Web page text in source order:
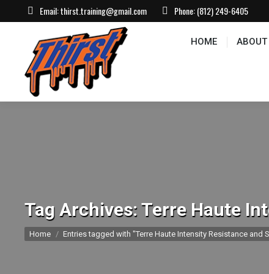
Email:thirst.training@gmail.com Phone:(812) 249-6405
HOME ABOUT
Tag Archives:Terre Haute
You are here:
Home Entries tagged with "Terre Haute Intensity Resistance and
HOME ABOUT CONTACT US